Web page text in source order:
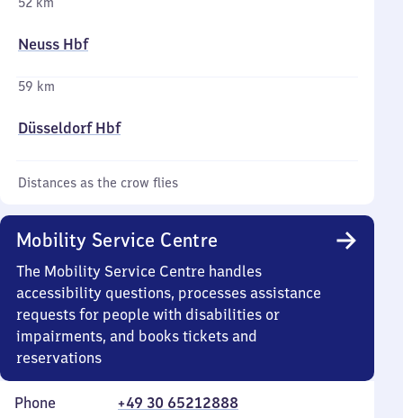
Neuss Hbf
59 km
Düsseldorf Hbf
Distances as the crow flies
Mobility Service Centre
The Mobility Service Centre handles
accessibility questions, processes assistance
requests for people with disabilities or
impairments, and books tickets and
reservations
Phone
+49 30 65212888